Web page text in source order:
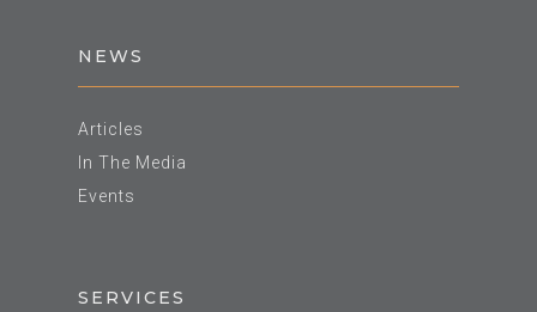
NEWS
Articles
In The Media
Events
SERVICES